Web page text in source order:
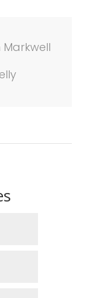
Markwell